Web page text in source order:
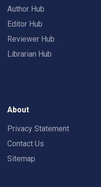
Author Hub
Editor Hub
Reviewer Hub
Librarian Hub
About
Privacy Statement
Contact Us
Sitemap